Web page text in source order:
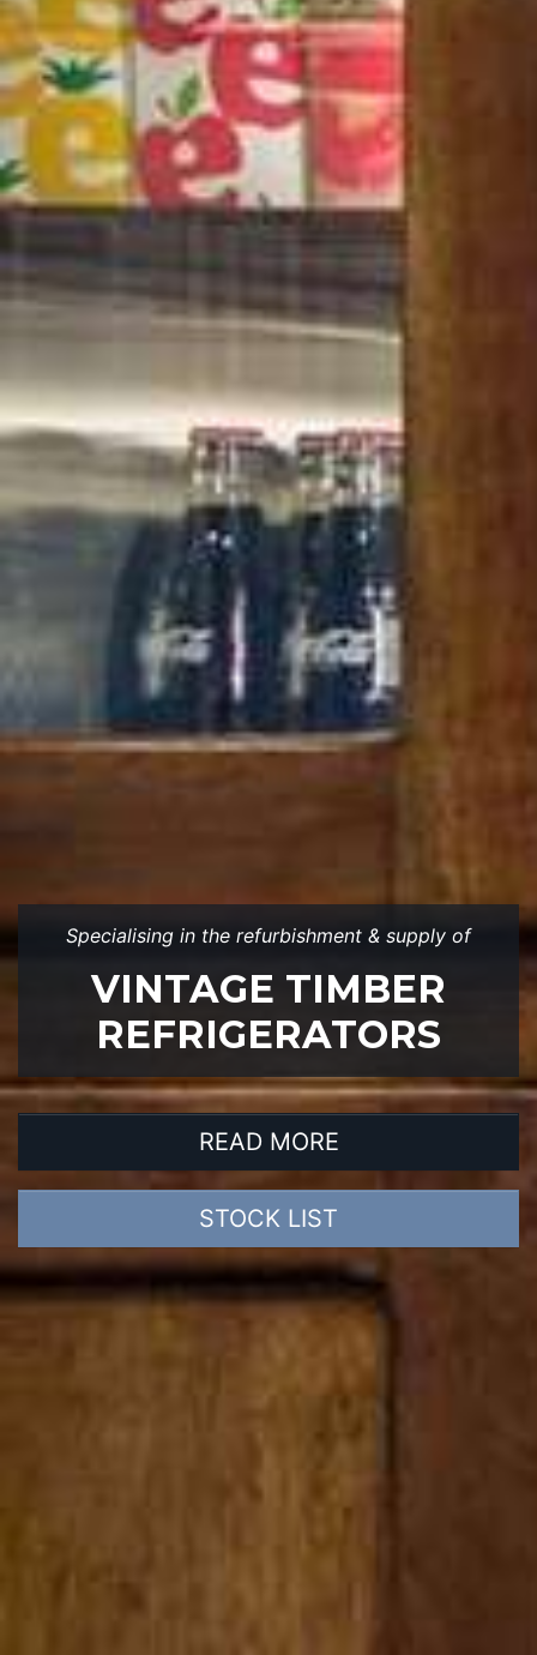
Specialising in the refurbishment & supply of
VINTAGE TIMBER
REFRIGERATORS
READ MORE
STOCK LIST